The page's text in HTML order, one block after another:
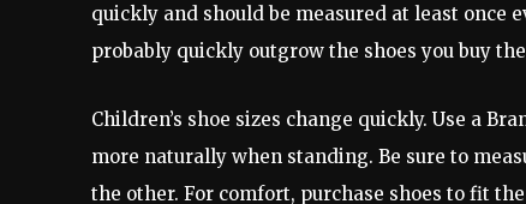
quickly and should be measured at least
probably quickly outgrow the shoes you buy
Children’s shoe sizes change quickly. Use a
more naturally when standing. Be sure to
the other. For comfort, purchase shoes to fit